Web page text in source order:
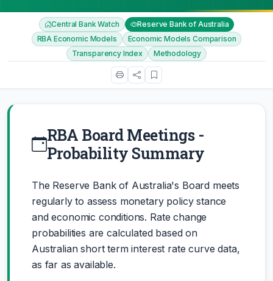
Central Bank Watch
Reserve Bank of Australia
RBA Economic Models
Economic Models Comparison
Transparency Index
Methodology
RBA Board Meetings -
Probability Summary
The Reserve Bank of Australia's Board meets
regularly to assess monetary policy stance
and economic conditions. Rate change
probabilities are calculated based on
Australian short term interest rate curve data,
as far as available.